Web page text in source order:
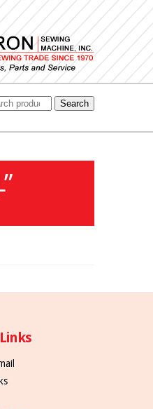
Search